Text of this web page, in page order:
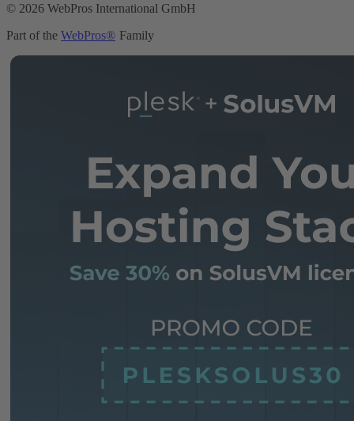
© 2026 WebPros International GmbH
Part of the WebPros® Family